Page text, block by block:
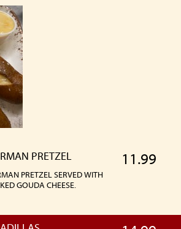
PRETZEL 11.99
PRETZEL SERVED WITH
GOUDA CHEESE.